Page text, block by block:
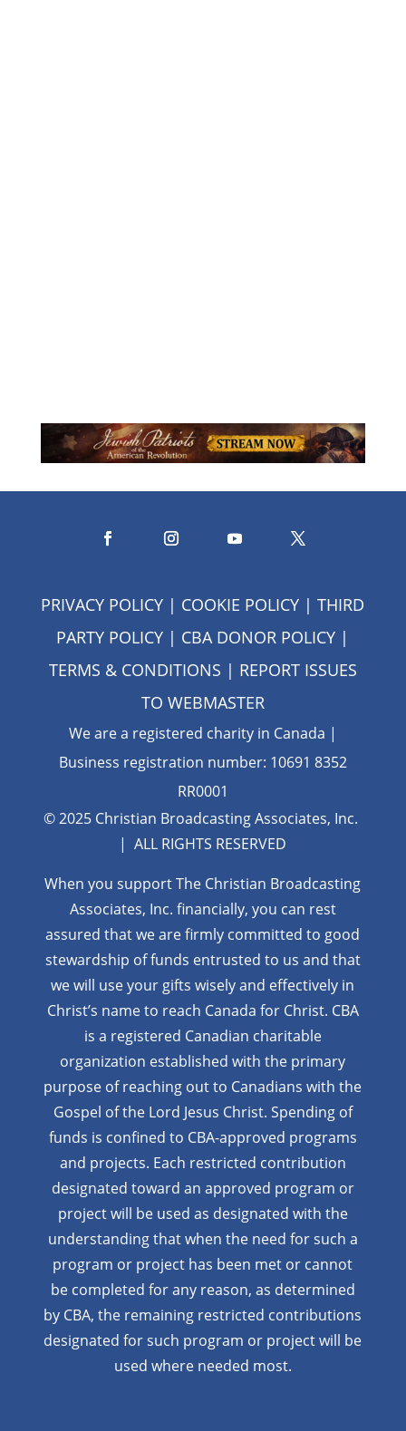
PRIVACY POLICY | COOKIE POLICY |THIRD
PARTY POLICY | CBA DONOR POLICY |
TERMS & CONDITIONS | REPORT ISSUES
TO WEBMASTER
We are a registered charity in Canada |
Business registration number: 10691 8352
RR0001
© 2025 Christian Broadcasting Associates, Inc.
| ALL RIGHTS RESERVED
When you support The Christian Broadcasting
Associates, Inc. financially, you can rest
assured that we are firmly committed to good
stewardship of funds entrusted to us and that
we will use your gifts wisely and effectively in
Christ’s name to reach Canada for Christ. CBA
is a registered Canadian charitable
organization established with the primary
purpose of reaching out to Canadians with the
Gospel of the Lord Jesus Christ. Spending of
funds is confined to CBA-approved programs
and projects. Each restricted contribution
designated toward an approved program or
project will be used as designated with the
understanding that when the need for such a
program or project has been met or cannot
be completed for any reason, as determined
by CBA, the remaining restricted contributions
designated for such program or project will be
used where needed most.